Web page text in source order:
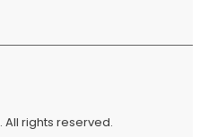
. All rights reserved.